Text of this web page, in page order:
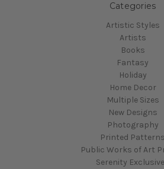
Categories
Artistic Styles
Artists
Books
Fantasy
Holiday
Home Decor
Multiple Sizes
New Designs
Photography
Printed Patterns
Public Works of Art
Serenity